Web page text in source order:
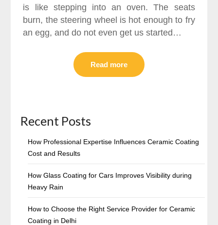
is like stepping into an oven. The seats
burn, the steering wheel is hot enough to fry
an egg, and do not even get us started…
Read more
Recent Posts
How Professional Expertise Influences Ceramic Coating
Cost and Results
How Glass Coating for Cars Improves Visibility during
Heavy Rain
How to Choose the Right Service Provider for Ceramic
Coating in Delhi